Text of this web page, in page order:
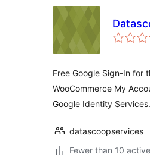
Free Google Sign-In for
WooCommerce My
Google Identity Services.
datascoopservices
Fewer than 10